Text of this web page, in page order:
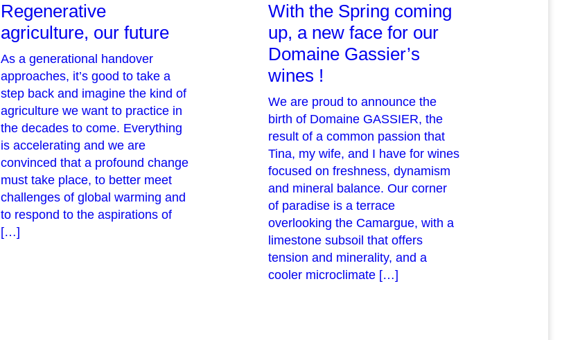
Regenerative
agriculture, our future
As a generational handover
approaches, it’s good to take a
step back and imagine the kind of
agriculture we want to practice in
the decades to come. Everything
is accelerating and we are
convinced that a profound change
must take place, to better meet
challenges of global warming and
to respond to the aspirations of
[…]
With the Spring coming
up, a new face for our
Domaine Gassier’s
wines !
We are proud to announce the
birth of Domaine GASSIER, the
result of a common passion that
Tina, my wife, and I have for wines
focused on freshness, dynamism
and mineral balance. Our corner
of paradise is a terrace
overlooking the Camargue, with a
limestone subsoil that offers
tension and minerality, and a
cooler microclimate […]